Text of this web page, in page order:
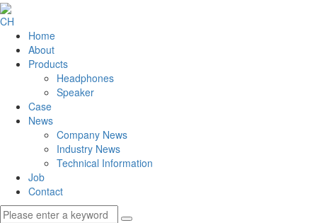
CH
Home
About
Products
Headphones
Speaker
Case
News
Company News
Industry News
Technical Information
Job
Contact